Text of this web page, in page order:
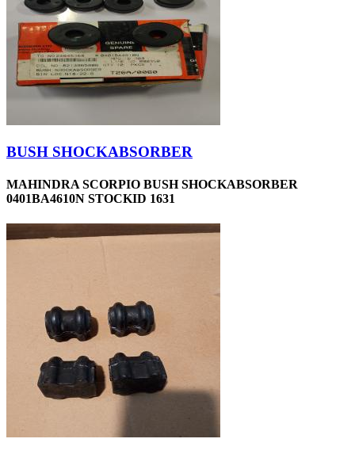
BUSH SHOCKABSORBER
MAHINDRA SCORPIO BUSH SHOCKABSORBER
0401BA4610N STOCKID 1631